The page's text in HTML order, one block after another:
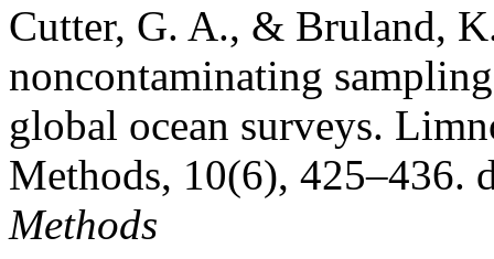
Cutter, G. A., & Bruland,
noncontaminating
global ocean surveys.
Methods, 10(6), 425–436.
Methods